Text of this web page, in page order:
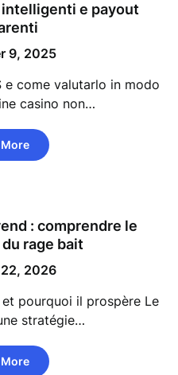
e payout
9, 2025
e come valutarlo in modo
casino non…
More
: comprendre le
rage bait
2026
pourquoi il prospère Le
stratégie…
More